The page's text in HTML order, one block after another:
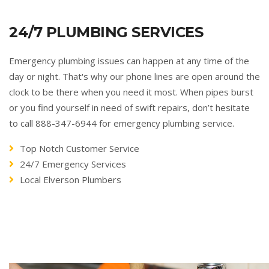
24/7 PLUMBING SERVICES
Emergency plumbing issues can happen at any time of the
day or night. That's why our phone lines are open around the
clock to be there when you need it most. When pipes burst
or you find yourself in need of swift repairs, don’t hesitate
to call 888-347-6944 for emergency plumbing service.
Top Notch Customer Service
24/7 Emergency Services
Local Elverson Plumbers